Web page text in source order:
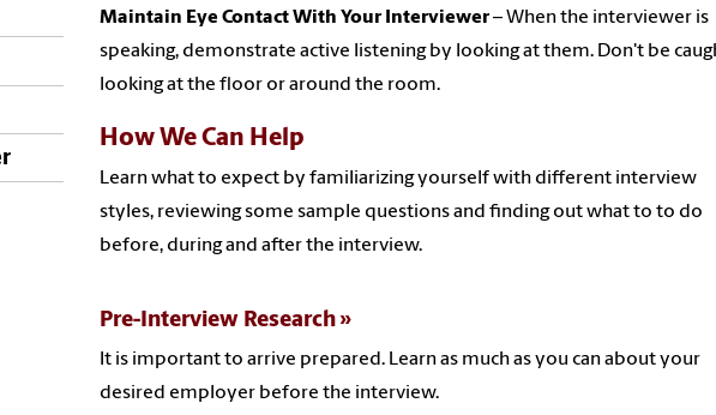
Maintain Eye Contact With Your Interviewer– When the interviewer is
speaking, demonstrate active listening by looking at them. Don't be
looking at the floor or around the room.
How We Can Help
Learn what to expect by familiarizing yourself with different interview
styles, reviewing some sample questions and finding out what to to do
before, during and after the interview.
Pre-Interview Research
It is important to arrive prepared. Learn as much as you can about your
desired employer before the interview.